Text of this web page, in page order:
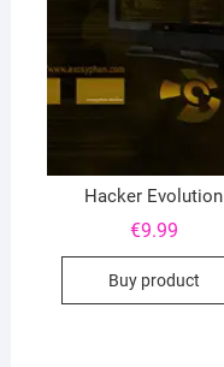
Hacker Evolution
€9.99
Buy product